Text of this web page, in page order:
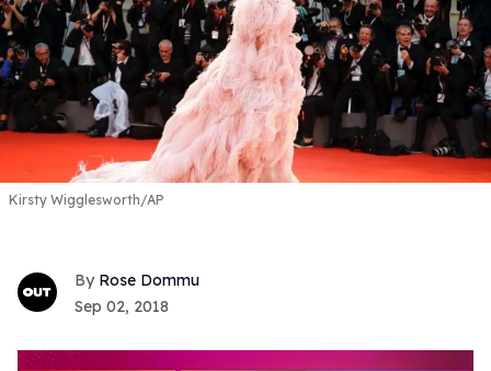
Kirsty Wigglesworth/AP
Rose Dommu
Sep 02, 2018